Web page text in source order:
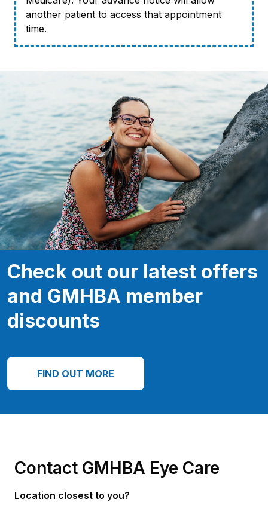
another patient to access that appointment
time.
Check out our latest offers
and GMHBA member
discounts
FIND OUT MORE
Contact GMHBA Eye Care
Location closest to you?